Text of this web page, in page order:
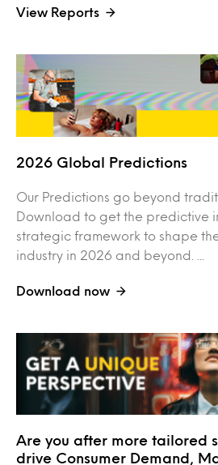
View Reports
2026 Global Predictions
Our Predictions go beyond
Download to get the predictive
strategic framework to shape
industry in 2026 and beyond. ...
Download now
Are you after more tailored
drive Consumer Demand,